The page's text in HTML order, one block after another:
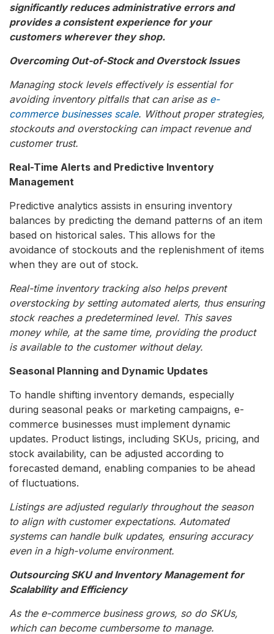
significantly reduces administrative errors and
provides a consistent experience for your
customers wherever they shop.
Overcoming Out-of-Stock and Overstock Issues
Managing stock levels effectively is essential for
avoiding inventory pitfalls that can arise as e-
commerce businesses scale. Without proper strategies,
stockouts and overstocking can impact revenue and
customer trust.
Real-Time Alerts and Predictive Inventory
Management
Predictive analytics assists in ensuring inventory
balances by predicting the demand patterns of an item
based on historical sales. This allows for the
avoidance of stockouts and the replenishment of items
when they are out of stock.
Real-time inventory tracking also helps prevent
overstocking by setting automated alerts, thus ensuring
stock reaches a predetermined level. This saves
money while, at the same time, providing the product
is available to the customer without delay.
Seasonal Planning and Dynamic Updates
To handle shifting inventory demands, especially
during seasonal peaks or marketing campaigns, e-
commerce businesses must implement dynamic
updates. Product listings, including SKUs, pricing, and
stock availability, can be adjusted according to
forecasted demand, enabling companies to be ahead
of fluctuations.
Listings are adjusted regularly throughout the season
to align with customer expectations. Automated
systems can handle bulk updates, ensuring accuracy
even in a high-volume environment.
Outsourcing SKU and Inventory Management for
Scalability and Efficiency
As the e-commerce business grows, so do SKUs,
which can become cumbersome to manage.